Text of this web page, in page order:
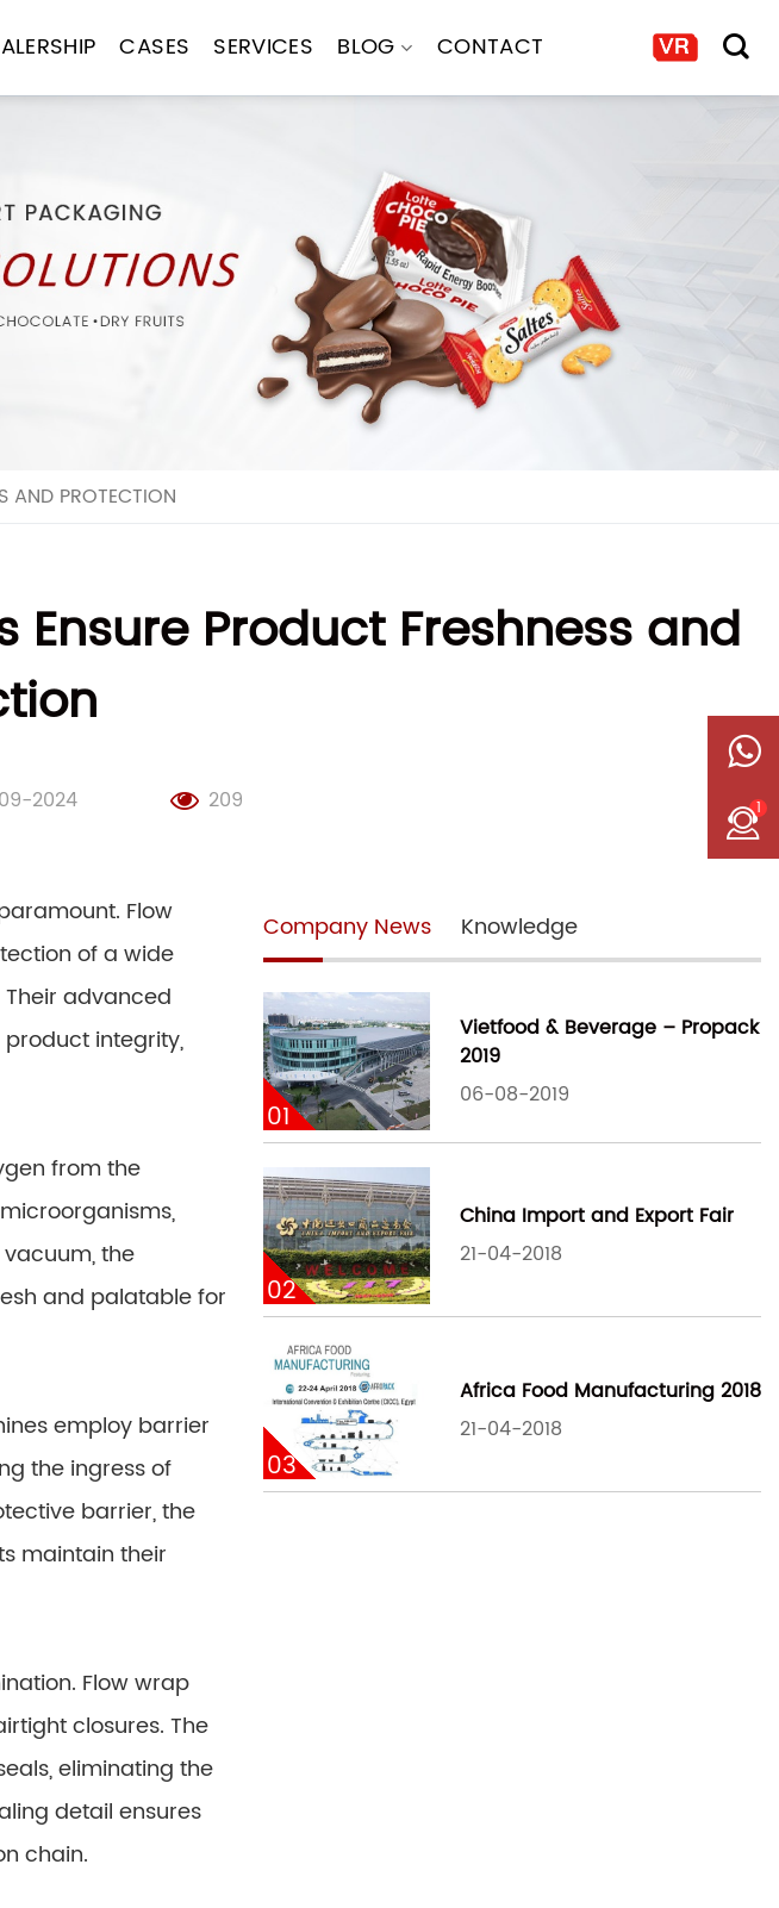
CASES SERVICES BLOG CONTACT
AND PROTECTION
Product Freshness and
2024 209
Flow
of a wide
advanced
integrity,
from the
the
and palatable for
employ barrier
the ingress of
barrier, the
maintain their
Flow wrap
closures. The
eliminating the
detail ensures
chain.
Company News Knowledge
01
Vietfood & Beverage – Propack
2019
06-08-2019
02
China Import and Export Fair
21-04-2018
03
Africa Food Manufacturing 2018
21-04-2018
1